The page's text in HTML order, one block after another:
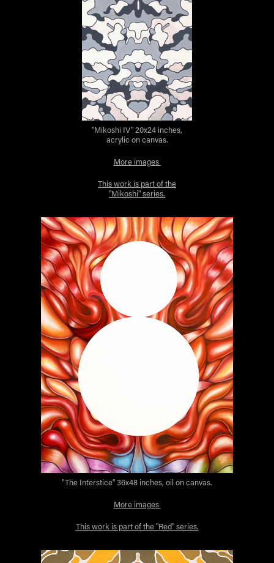
"Mikoshi IV" 20x24 inches,
acrylic on canvas.
More images
This work is part of the
"Mikoshi" series.
"The Interstice" 36x48 inches, oil on canvas.
More images
This work is part of the "Red" series.